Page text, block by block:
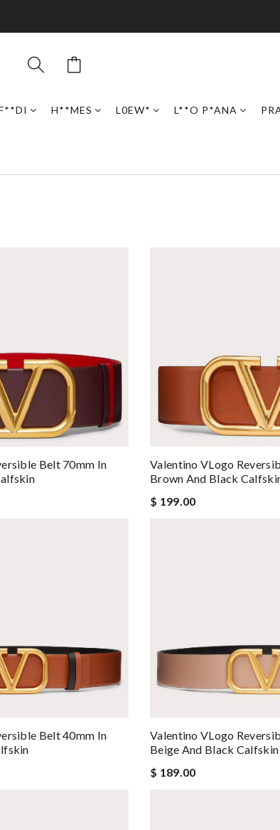
H**MES L0EW* L**O P*ANA
Belt 70mm In
Valentino VLogo
Brown And Black
$ 199.00
Belt 40mm In
Valentino VLogo
Beige And Black Calfskin
$ 189.00